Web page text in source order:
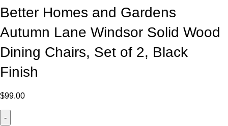
Better Homes and Gardens
Autumn Lane Windsor Solid Wood
Dining Chairs, Set of 2, Black
Finish
$99.00